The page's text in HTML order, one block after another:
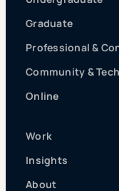
Graduate
Professional &
Community &
Online
Work
Insights
About